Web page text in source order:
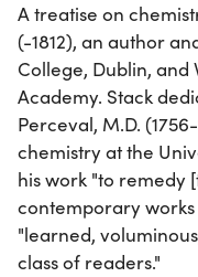
A treatise on
(-1812), an author
College, Dublin, and
Academy. Stack
Perceval, M.D.
chemistry at the
his work "to remedy
contemporary
"learned,
class of readers."